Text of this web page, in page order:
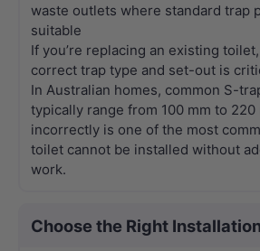
waste outlets where standard trap
suitable
If you’re replacing an existing
correct trap type and set-out is
In Australian homes, common S-
typically range from 100 mm to 220
incorrectly is one of the most
toilet cannot be installed without
work.
Choose the Right